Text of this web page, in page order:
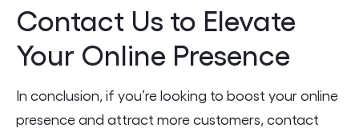
Contact Us to Elevate
Your Online Presence
In conclusion, if you’re looking to boost your online
presence and attract more customers, contact